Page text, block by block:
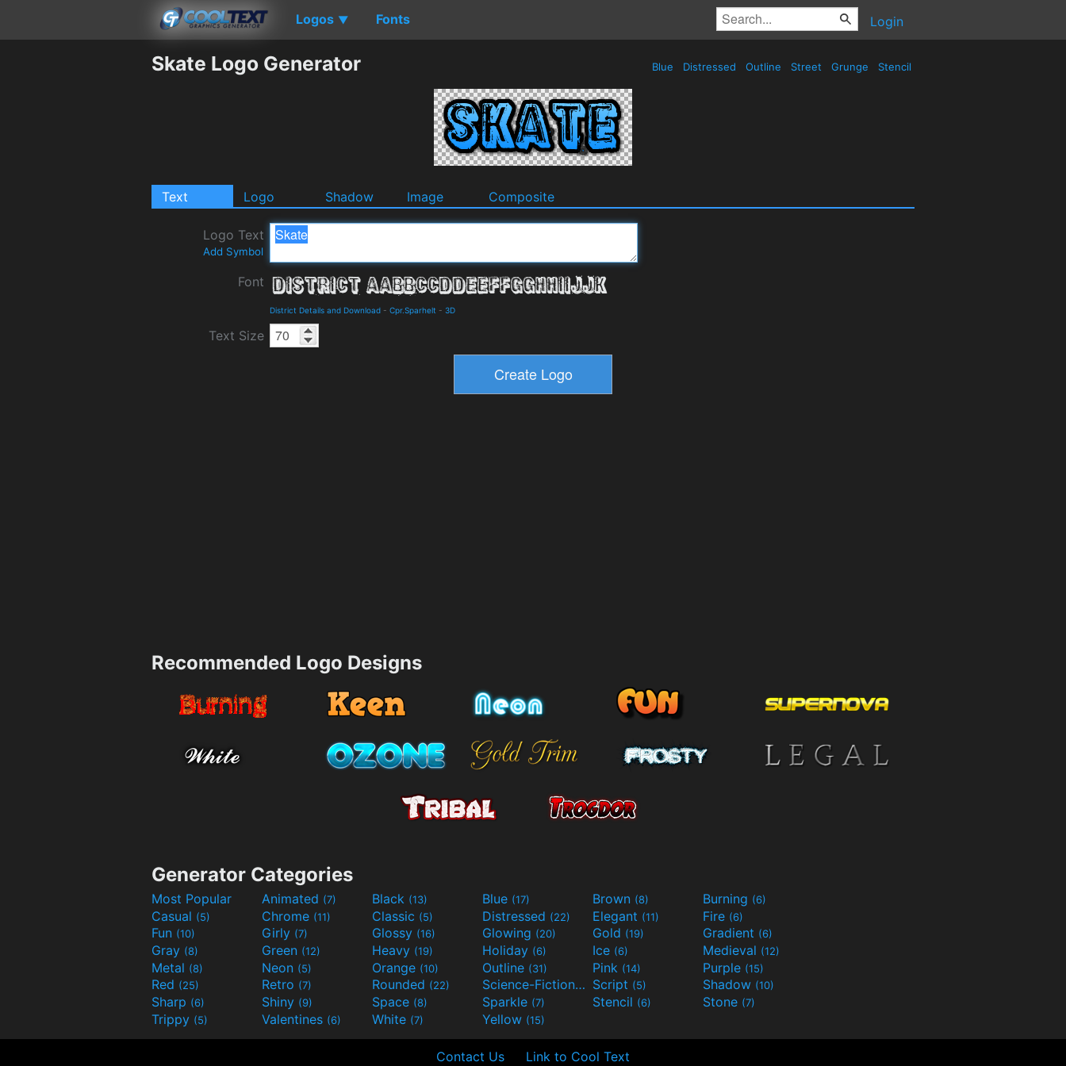
Logos ▼ Fonts Login
Skate Logo Generator Blue Distressed Outline Street Grunge Stencil
Text Logo Shadow Image Composite
Logo Text
Add Symbol
Font
District Details and Download - Cpr.Sparhelt - 3D
Text Size
Recommended Logo Designs
Generator Categories
Most Popular Animated (7) Black (13) Blue (17) Brown (8) Burning (6)
Casual (5) Chrome (11) Classic (5) Distressed (22) Elegant (11) Fire (6)
Fun (10) Girly (7) Glossy (16) Glowing (20) Gold (19) Gradient (6)
Gray (8) Green (12) Heavy (19) Holiday (6) Ice (6) Medieval (12)
Metal (8) Neon (5) Orange (10) Outline (31) Pink (14) Purple (15)
Red (25) Retro (7) Rounded (22) Science-Fiction(9) Script (5) Shadow (10)
Sharp (6) Shiny (9) Space (8) Sparkle (7) Stencil (6) Stone (7)
Trippy (5) Valentines (6) White (7) Yellow (15)
Contact Us Link to Cool Text